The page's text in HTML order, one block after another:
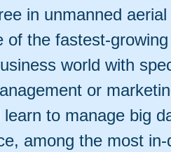
in unmanned aerial
of the fastest-
world with
or
to manage big
among the most in-